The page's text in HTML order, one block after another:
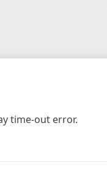
time-out error.